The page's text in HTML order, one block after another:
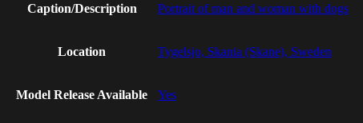
Caption/Description Portrait of man and woman with dogs
Location Tygelsjo, Skania (Skane), Sweden
Model Release Available Yes